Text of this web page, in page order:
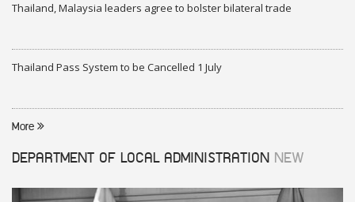
Thailand, Malaysia leaders agree to bolster bilateral trade
Thailand Pass System to be Cancelled 1 July
More
DEPARTMENT OF LOCAL ADMINISTRATION NEW